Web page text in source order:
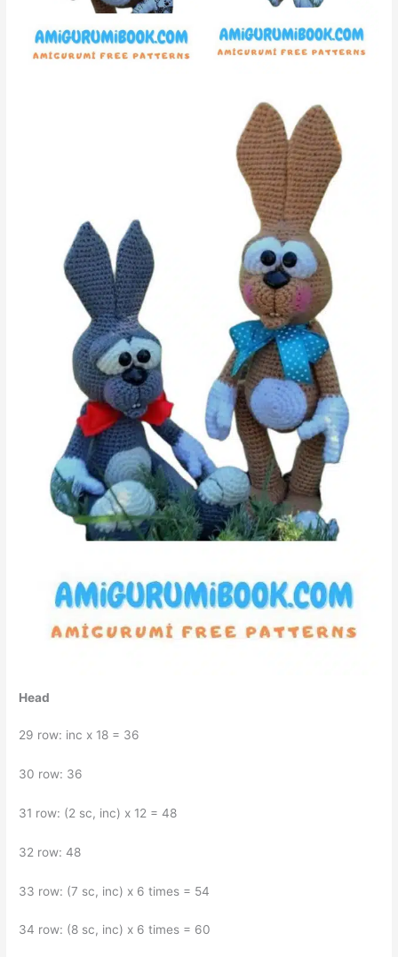
Head
29 row: inc x 18 = 36
30 row: 36
31 row: (2 sc, inc) x 12 = 48
32 row: 48
33 row: (7 sc, inc) x 6 times = 54
34 row: (8 sc, inc) x 6 times = 60